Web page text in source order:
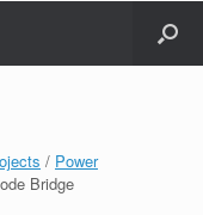
/ Power
Bridge